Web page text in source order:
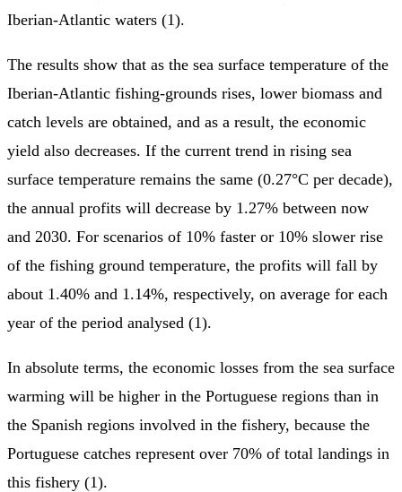
Iberian-Atlantic waters (1).
The results show that as the sea surface temperature of the
Iberian-Atlantic fishing-grounds rises, lower biomass and
catch levels are obtained, and as a result, the economic
yield also decreases. If the current trend in rising sea
surface temperature remains the same (0.27°C per decade),
the annual profits will decrease by 1.27% between now
and 2030. For scenarios of 10% faster or 10% slower rise
of the fishing ground temperature, the profits will fall by
about 1.40% and 1.14%, respectively, on average for each
year of the period analysed (1).
In absolute terms, the economic losses from the sea surface
warming will be higher in the Portuguese regions than in
the Spanish regions involved in the fishery, because the
Portuguese catches represent over 70% of total landings in
this fishery (1).